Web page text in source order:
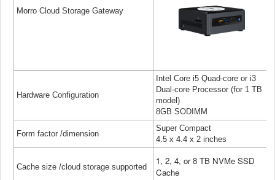
Morro Cloud Storage Gateway
Hardware Configuration
Intel Core i5 Quad-core or i3
Dual-core Processor (for 1 TB
model)
8GB SODIMM
Form factor /dimension
Super Compact
4.5 x 4.4 x 2 inches
Cache size /cloud storage supported
1, 2, 4, or 8 TB NVMe SSD
Cache